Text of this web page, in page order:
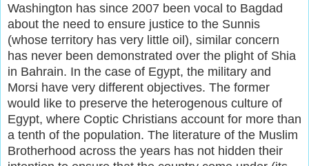
Washington has since 2007 been vocal to Bagdad
about the need to ensure justice to the Sunnis
(whose territory has very little oil), similar concern
has never been demonstrated over the plight of Shia
in Bahrain. In the case of Egypt, the military and
Morsi have very different objectives. The former
would like to preserve the heterogenous culture of
Egypt, where Coptic Christians account for more than
a tenth of the population. The literature of the Muslim
Brotherhood across the years has not hidden their